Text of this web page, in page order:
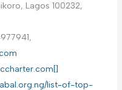
Lagos 100232,
list-of-top-